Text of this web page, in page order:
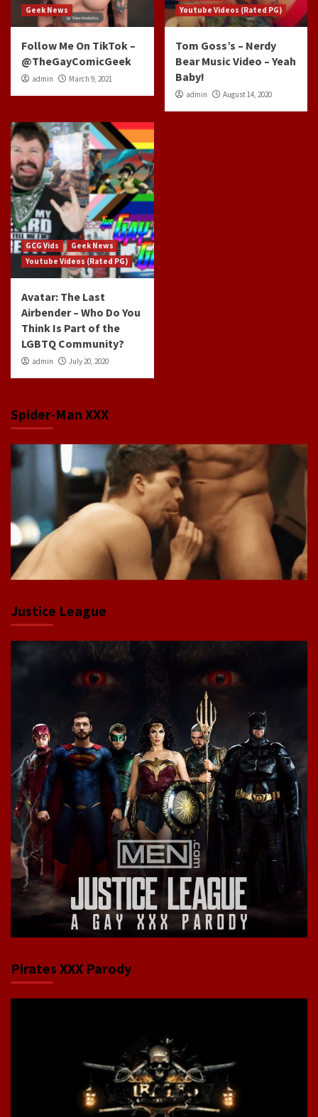
Geek News
Follow Me On TikTok –
@TheGayComicGeek
admin March 9, 2021
Youtube Videos (Rated PG)
Tom Goss’s – Nerdy
Bear Music Video – Yeah
Baby!
admin August 14, 2020
GCG Vids
Geek News
Youtube Videos (Rated PG)
Avatar: The Last
Airbender – Who Do You
Think Is Part of the
LGBTQ Community?
admin July 20, 2020
Spider-Man XXX
Justice League
Pirates XXX Parody